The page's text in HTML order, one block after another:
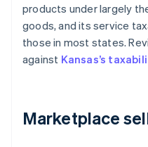
products under largely
goods, and its service
those in most states.
against Kansas’s
Marketplace